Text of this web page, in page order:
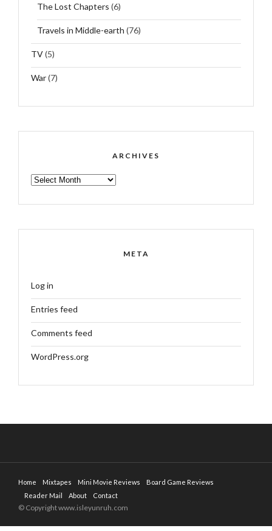
The Lost Chapters (6)
Travels in Middle-earth (76)
TV(5)
War(7)
ARCHIVES
ARCHIVES
META
Log in
Entries feed
Comments feed
WordPress.org
Home Mixtapes Mini Movie Reviews
Board Game Reviews
Reader Mail
About Contact
© Copyright www.isleyunruh.com